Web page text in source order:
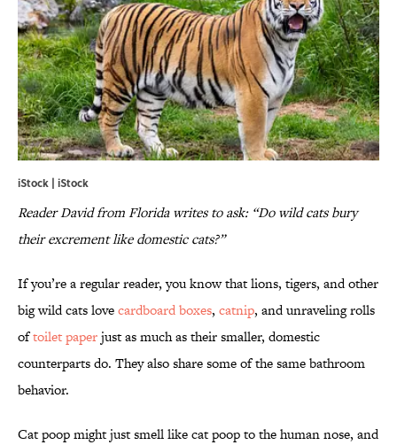
iStock | iStock
Reader David from Florida writes to ask: “Do wild cats bury
their excrement like domestic cats?”
If you’re a regular reader, you know that lions, tigers, and other
big wild cats lovecardboard boxes, catnip, and unraveling rolls
oftoilet paperjust as much as their smaller, domestic
counterparts do. They also share some of the same bathroom
behavior.
Cat poop might just smell like cat poop to the human nose, and